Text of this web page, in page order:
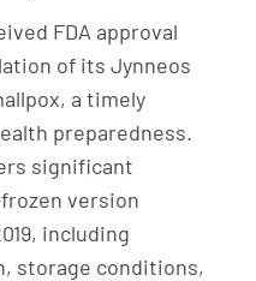
FDA approval
of its Jynneos
a timely
preparedness.
significant
version
including
storage conditions,